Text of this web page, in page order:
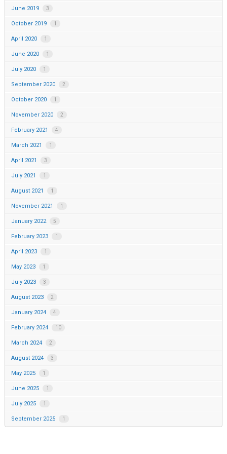
June 2019 3
October 2019 1
April 2020 1
June 2020 1
July 2020 1
September 2020 2
October 2020 1
November 2020 2
February 2021 4
March 2021 1
April 2021 3
July 2021 1
August 2021 1
November 2021 1
January 2022 5
February 2023 1
April 2023 1
May 2023 1
July 2023 3
August 2023 2
January 2024 4
February 2024 10
March 2024 2
August 2024 3
May 2025 1
June 2025 1
July 2025 1
September 2025 1